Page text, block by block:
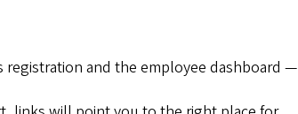
registration and the employee dashboard —